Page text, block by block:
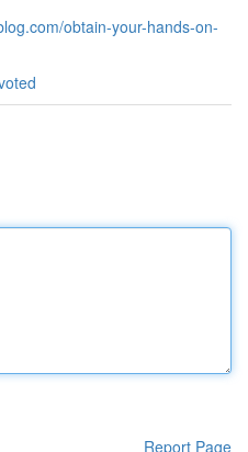
obtain-your-hands-on-
Report Page